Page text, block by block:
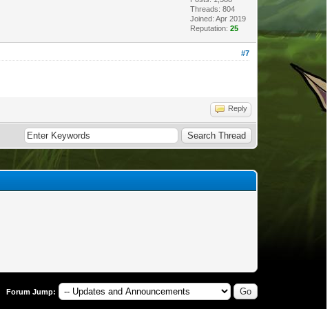
Threads: 804
Joined: Apr 2019
Reputation: 25
#7
Reply
Forum Jump: